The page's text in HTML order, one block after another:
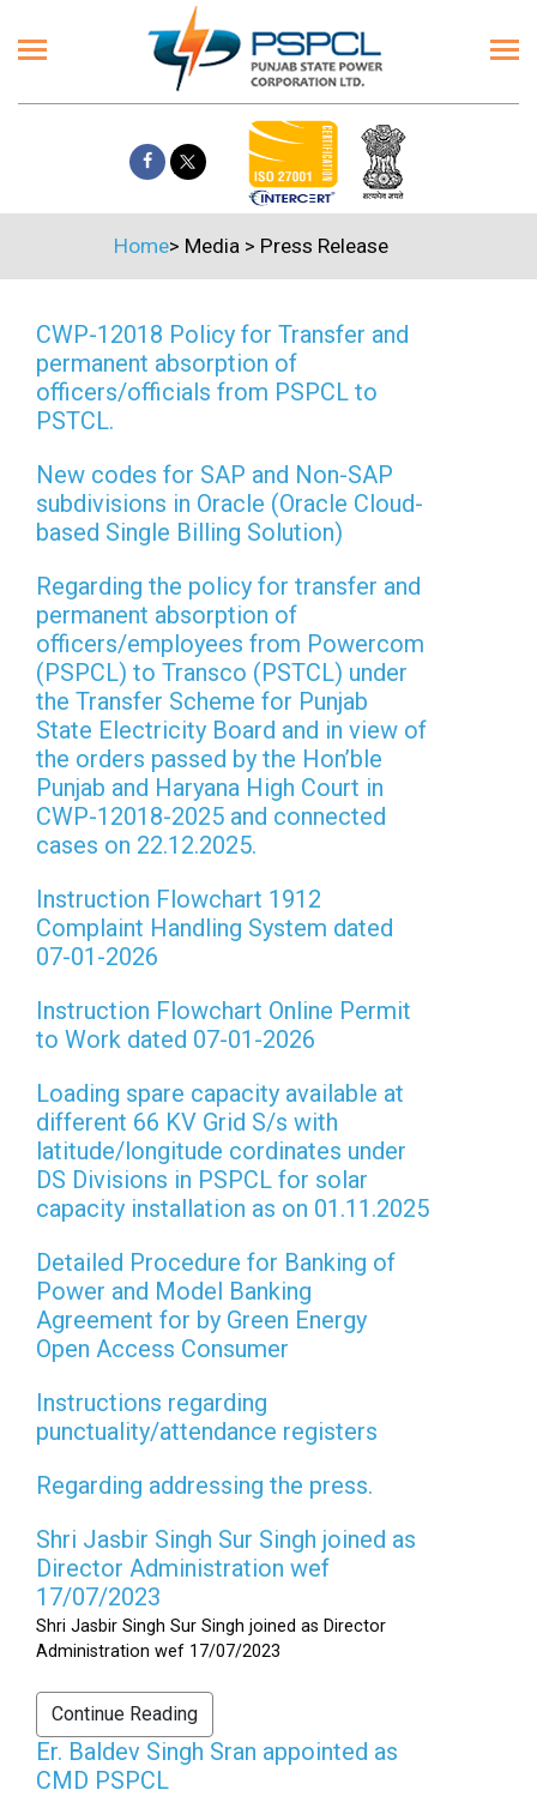
Home> Media> Press Release
CWP-12018 Policy for Transfer and
permanent absorption of
officers/officials from PSPCL to
PSTCL.
New codes for SAP and Non-SAP
subdivisions in Oracle (Oracle Cloud-
based Single Billing Solution)
Regarding the policy for transfer and
permanent absorption of
officers/employees from Powercom
(PSPCL) to Transco (PSTCL) under
the Transfer Scheme for Punjab
State Electricity Board and in view of
the orders passed by the Hon’ble
Punjab and Haryana High Court in
CWP-12018-2025 and connected
cases on 22.12.2025.
Instruction Flowchart 1912
Complaint Handling System dated
07-01-2026
Instruction Flowchart Online Permit
to Work dated 07-01-2026
Loading spare capacity available at
different 66 KV Grid S/s with
latitude/longitude cordinates under
DS Divisions in PSPCL for solar
capacity installation as on 01.11.2025
Detailed Procedure for Banking of
Power and Model Banking
Agreement for by Green Energy
Open Access Consumer
Instructions regarding
punctuality/attendance registers
Regarding addressing the press.
Shri Jasbir Singh Sur Singh joined as
Director Administration wef
17/07/2023
Shri Jasbir Singh Sur Singh joined as Director
Administration wef 17/07/2023
Continue Reading
Er. Baldev Singh Sran appointed as
CMD PSPCL